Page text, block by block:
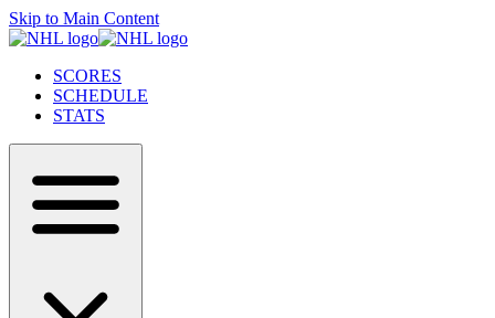
Skip to Main Content
SCORES
SCHEDULE
STATS